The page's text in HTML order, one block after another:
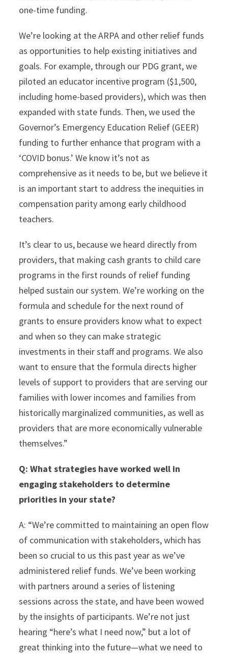
one-time funding.
We’re looking at the ARPA and other relief funds
as opportunities to help existing initiatives and
goals. For example, through our PDG grant, we
piloted an educator incentive program ($1,500,
including home-based providers), which was then
expanded with state funds. Then, we used the
Governor’s Emergency Education Relief (GEER)
funding to further enhance that program with a
‘COVID bonus.’ We know it’s not as
comprehensive as it needs to be, but we believe it
is an important start to address the inequities in
compensation parity among early childhood
teachers.
It’s clear to us, because we heard directly from
providers, that making cash grants to child care
programs in the first rounds of relief funding
helped sustain our system. We’re working on the
formula and schedule for the next round of
grants to ensure providers know what to expect
and when so they can make strategic
investments in their staff and programs. We also
want to ensure that the formula directs higher
levels of support to providers that are serving our
families with lower incomes and families from
historically marginalized communities, as well as
providers that are more economically vulnerable
themselves.”
Q: What strategies have worked well in
engaging stakeholders to determine
priorities in your state?
A: “We’re committed to maintaining an open flow
of communication with stakeholders, which has
been so crucial to us this past year as we’ve
administered relief funds. We’ve been working
with partners around a series of listening
sessions across the state, and have been wowed
by the insights of participants. We’re not just
hearing “here’s what I need now,” but a lot of
great thinking into the future—what we need to